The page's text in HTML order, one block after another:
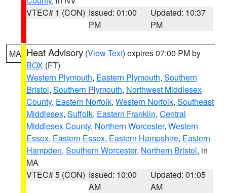
VTEC# 1 (CON) Issued: 01:00
PM
Updated: 10:37
PM
MA Heat Advisory (View Text) expires 07:00 PM by
BOX (FT)
Western Plymouth, Eastern Plymouth, Southern
Bristol, Southern Plymouth, Northwest Middlesex
County, Eastern Norfolk, Western Norfolk, Southeast
Middlesex, Suffolk, Eastern Franklin, Central
Middlesex County, Northern Worcester, Western
Essex, Eastern Essex, Eastern Hampshire, Eastern
Hampden, Southern Worcester, Northern Bristol, in
MA
VTEC# 5 (CON) Issued: 10:00
AM
Updated: 01:05
AM